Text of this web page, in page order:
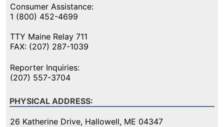
Consumer Assistance:
1 (800) 452-4699
TTY Maine Relay 711
FAX: (207) 287-1039
Reporter Inquiries:
(207) 557-3704
PHYSICAL ADDRESS:
26 Katherine Drive, Hallowell, ME 04347